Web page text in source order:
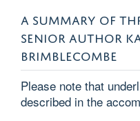
A SUMMARY OF
SENIOR AUTHOR
BRIMBLECOMBE
Please note that
described in the